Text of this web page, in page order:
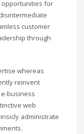
opportunities for
customer
through
whereas
reinvent
business
web
administrate